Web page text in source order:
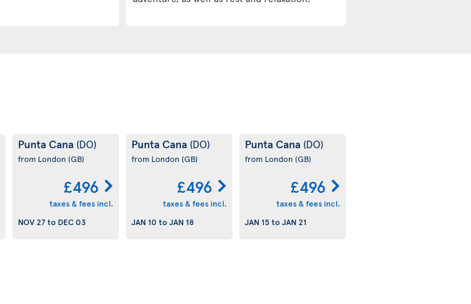
Punta Cana (DO)
from London (GB)
£496
taxes & fees incl.
NOV 27to DEC 03
Punta Cana (DO)
from London (GB)
£496
taxes & fees incl.
JAN 10 toJAN 18
Punta Cana (DO)
from London (GB)
£496
taxes & fees incl.
JAN 15toJAN 21